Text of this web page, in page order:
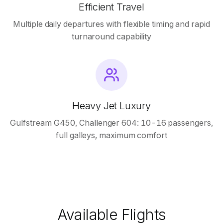
Efficient Travel
Multiple daily departures with flexible timing and rapid
turnaround capability
Heavy Jet Luxury
Gulfstream G450, Challenger 604: 10-16 passengers,
full galleys, maximum comfort
Available Flights